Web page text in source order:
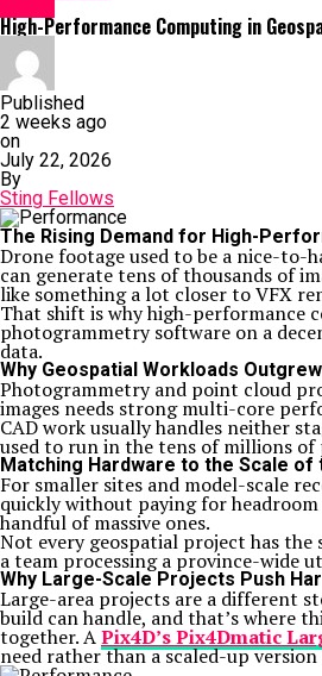
High-Performance Computing in
Published
2 weeks ago
on
July 22, 2026
By
Sting Fellows
The Rising Demand for High-
Drone footage used to be a nice-to-
can generate tens of thousands of
like something a lot closer to VFX
That shift is why high-performance
photogrammetry software on a
data.
Why Geospatial Workloads
Photogrammetry and point cloud
images needs strong multi-core
CAD work usually handles neither
used to run in the tens of millions
Matching Hardware to the Scale
For smaller sites and model-scale
quickly without paying for
handful of massive ones.
Not every geospatial project has
a team processing a province-wide
Why Large-Scale Projects Push
Large-area projects are a different
build can handle, and that’s where
together. APix4D’s Pix4Dmatic
need rather than a scaled-up